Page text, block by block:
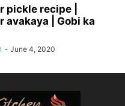
pickle recipe |
avakaya | Gobi ka
- June 4, 2020